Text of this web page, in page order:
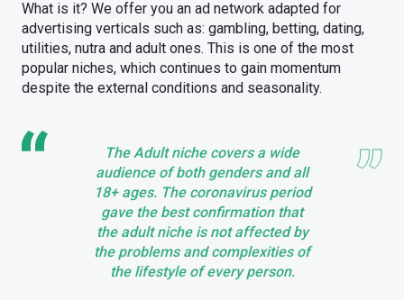
What is it? We offer you an ad network adapted for
advertising verticals such as: gambling, betting, dating,
utilities, nutra and adult ones. This is one of the most
popular niches, which continues to gain momentum
despite the external conditions and seasonality.
The Adult niche covers a wide
audience of both genders and all
18+ ages. The coronavirus period
gave the best confirmation that
the adult niche is not affected by
the problems and complexities of
the lifestyle of every person.